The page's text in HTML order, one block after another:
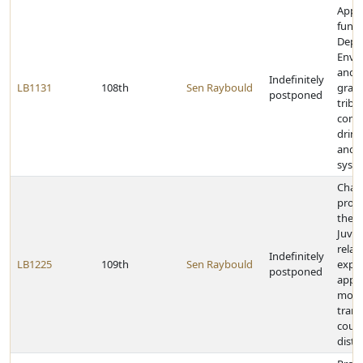
LB1131 108th Sen Raybould
Indefinitely
postponed
and
and
LB1225 109th Sen Raybould
Indefinitely
postponed
the